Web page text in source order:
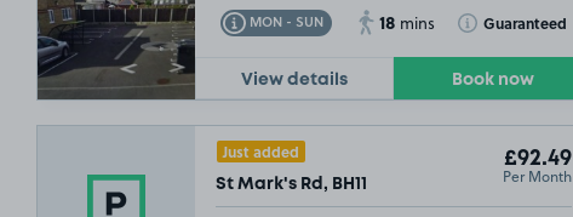
MON - SUN
Toggle Tooltip 18 mins Guaranteed
Toggle Tooltip
View details Book now
Just added
St Mark's Rd, BH11
£92.49
Per Month